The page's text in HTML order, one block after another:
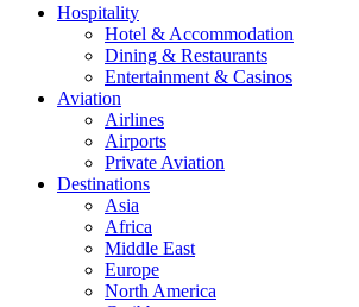
Hospitality
Hotel & Accommodation
Dining & Restaurants
Entertainment & Casinos
Aviation
Airlines
Airports
Private Aviation
Destinations
Asia
Africa
Middle East
Europe
North America